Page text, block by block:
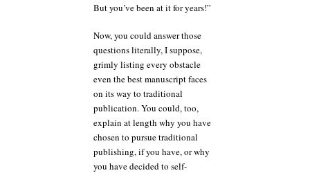
But you’ve been at it for years!”
Now, you could answer those
questions literally, I suppose,
grimly listing every obstacle
even the best manuscript faces
on its way to traditional
publication. You could, too,
explain at length why you have
chosen to pursue traditional
publishing, if you have, or why
you have decided to self-